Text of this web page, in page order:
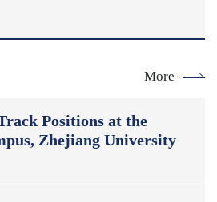
More
Positions at the
Zhejiang University